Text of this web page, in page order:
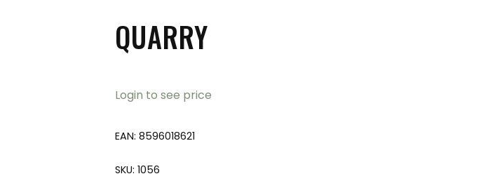
QUARRY
Login to see price
EAN:8596018621
SKU:1056